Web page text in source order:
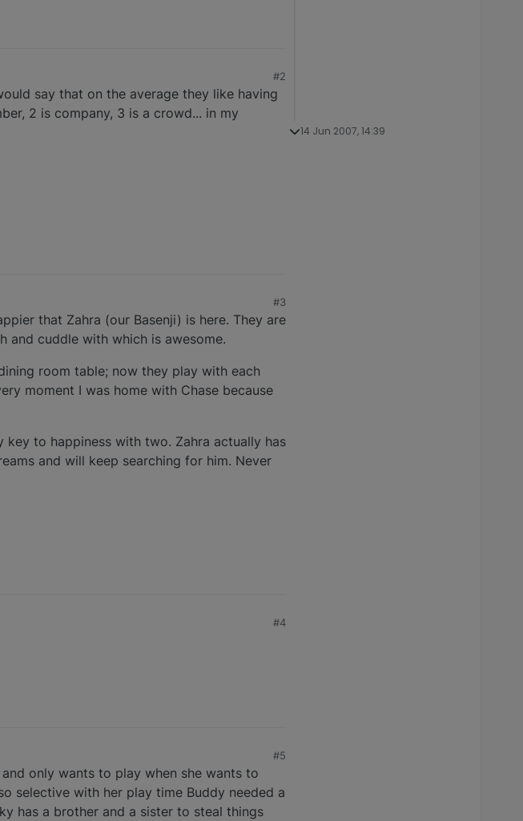
#2
say that on the average they like having
2 is company, 3 is a crowd... in my
#3
that Zahra (our Basenji) is here. They are
and cuddle with which is awesome.
room table; now they play with each
moment I was home with Chase because
to happiness with two. Zahra actually has
and will keep searching for him. Never
#4
#5
only wants to play when she wants to
selective with her play time Buddy needed a
has a brother and a sister to steal things
14 Jun 2007, 14:39